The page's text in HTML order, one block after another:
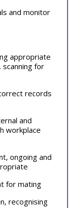
and monitor
appropriate
for
records
and
workplace
ongoing and
for mating
recognising